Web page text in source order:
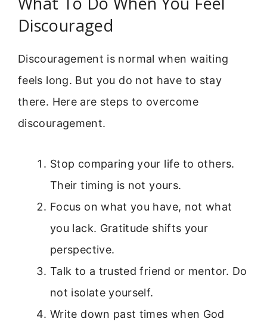
Discouraged
Discouragement is normal when waiting
feels long. But you do not have to stay
there. Here are steps to overcome
discouragement.
Stop comparing your life to others.
Their timing is not yours.
Focus on what you have, not what
you lack. Gratitude shifts your
perspective.
Talk to a trusted friend or mentor. Do
not isolate yourself.
Write down past times when God